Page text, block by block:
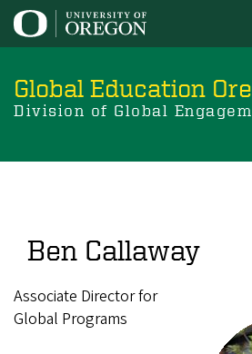
Skip
to
content
Global Education
Division of Global
Ben Callaway
Associate Director for
Global Programs